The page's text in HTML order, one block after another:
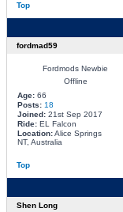
Top
fordmad59
Fordmods Newbie
Offline
Age:66
Posts: 18
Joined:21st Sep 2017
Ride:EL Falcon
Location:Alice Springs
NT, Australia
Top
Shen Long